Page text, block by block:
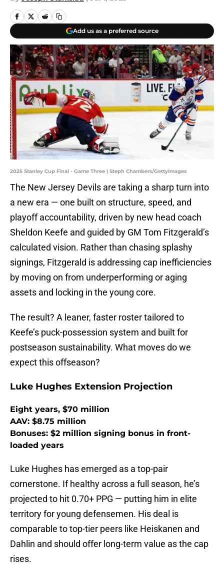
Add us as a preferred source
2025 Stanley Cup Final - Game Three | Steph Chambers/GettyImages
The New Jersey Devils are taking a sharp turn into
a new era — one built on structure, speed, and
playoff accountability, driven by new head coach
Sheldon Keefe and guided by GM Tom Fitzgerald’s
calculated vision. Rather than chasing splashy
signings, Fitzgerald is addressing cap inefficiencies
by moving on from underperforming or aging
assets and locking in the young core.
The result? A leaner, faster roster tailored to
Keefe’s puck-possession system and built for
postseason sustainability. What moves do we
expect this offseason?
Luke Hughes Extension Projection
Eight years, $70 million
AAV: $8.75 million
Bonuses: $2 million signing bonus in front-
loaded years
Luke Hughes has emerged as a top-pair
cornerstone. If healthy across a full season, he’s
projected to hit 0.70+ PPG — putting him in elite
territory for young defensemen. His deal is
comparable to top-tier peers like Heiskanen and
Dahlin and should offer long-term value as the cap
rises.